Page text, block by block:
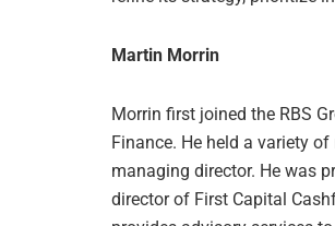
Martin Morrin
Morrin first joined the RBS
Finance. He held a variety
managing director. He was
director of First Capital